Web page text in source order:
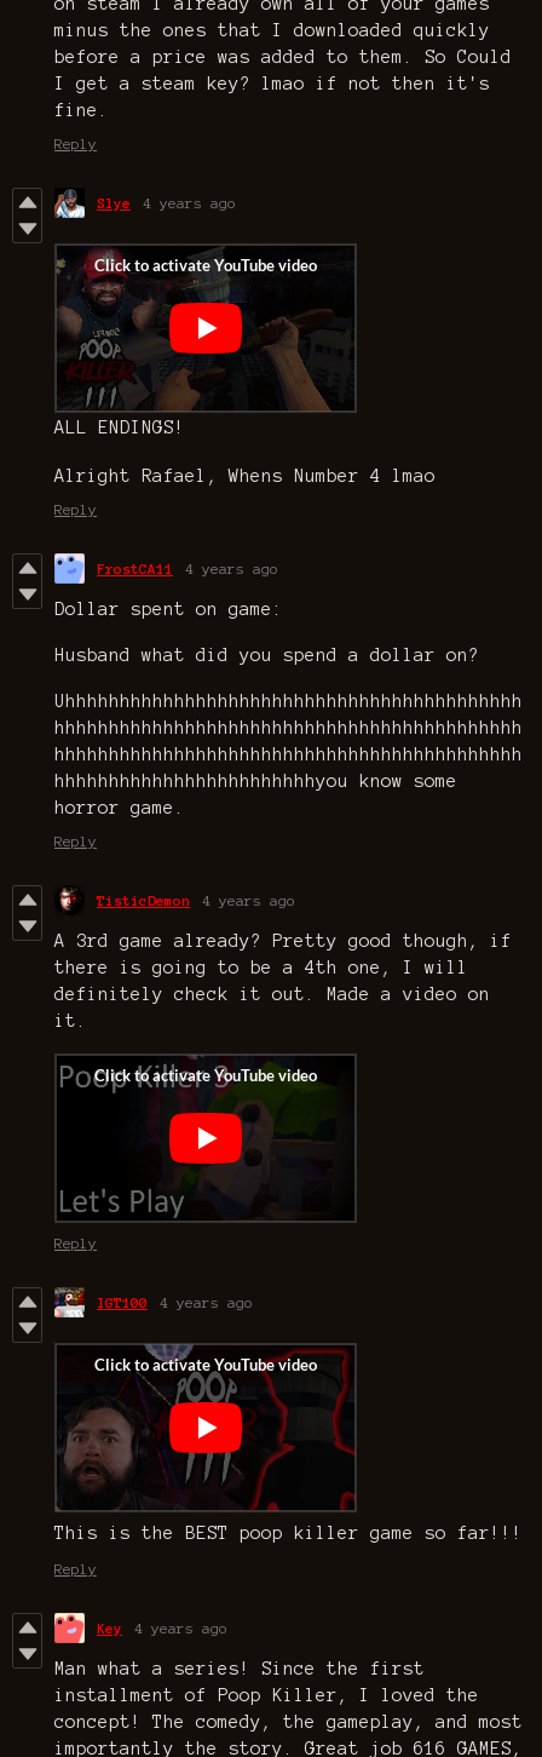
on steam I already own all of your games
minus the ones that I downloaded quickly
before a price was added to them. So Could
I get a steam key? lmao if not then it's
fine.
Reply
Slye 4 years ago
ALL ENDINGS!
Alright Rafael, Whens Number 4 lmao
Reply
FrostCA11 4 years ago
Dollar spent on game:
Husband what did you spend a dollar on?
Uhhhhhhhhhhhhhhhhhhhhhhhhhhhhhhhhhhhhhhhhhh
hhhhhhhhhhhhhhhhhhhhhhhhhhhhhhhhhhhhhhhhhhh
hhhhhhhhhhhhhhhhhhhhhhhhhhhhhhhhhhhhhhhhhhh
hhhhhhhhhhhhhhhhhhhhhhhhyou know some
horror game.
Reply
TisticDemon 4 years ago
A 3rd game already? Pretty good though, if
there is going to be a 4th one, I will
definitely check it out. Made a video on
it.
Reply
IGT100 4 years ago
This is the BEST poop killer game so far!!!
Reply
Key 4 years ago
Man what a series! Since the first
installment of Poop Killer, I loved the
concept! The comedy, the gameplay, and most
importantly the story. Great job 616 GAMES,